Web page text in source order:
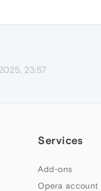
23:57
Services
Add-ons
Opera account